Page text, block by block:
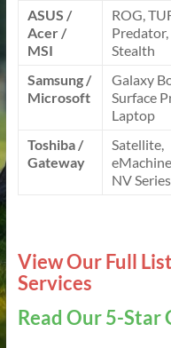
ASUS /
Acer /
MSI
ROG,
Predator,
Stealth
Samsung /
Microsoft
Galaxy
Surface
Laptop
Toshiba /
Gateway
Satellite,
NV Series
View Our Full
Services
Read Our 5-Star